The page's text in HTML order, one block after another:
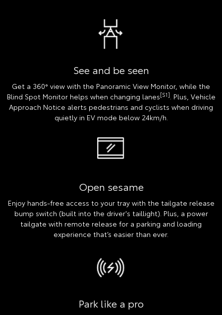
See and be seen
Get a 360° view with the Panoramic View Monitor, while the
Blind Spot Monitor helps when changing lanes[S1]. Plus, Vehicle
Approach Notice alerts pedestrians and cyclists when driving
quietly in EV mode below 24km/h.
Open sesame
Enjoy hands-free access to your tray with the tailgate release
bump switch (built into the driver's taillight). Plus, a power
tailgate with remote release for a parking and loading
experience that’s easier than ever.
Park like a pro